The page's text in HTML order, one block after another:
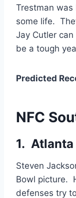
Trestman
some life.
Jay Cutler
be a tough
Predicted
NFC
1.
Steven
Bowl picture.
defenses try